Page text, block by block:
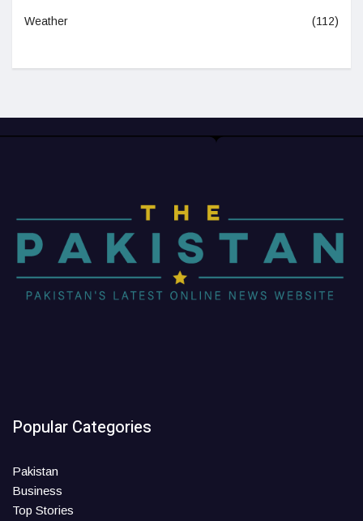
Weather (112)
Popular Categories
Pakistan
Business
Top Stories